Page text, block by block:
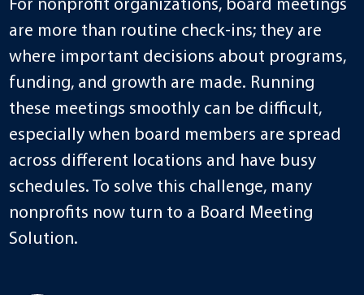
For nonprofit organizations, board meetings
are more than routine check-ins; they are
where important decisions about programs,
funding, and growth are made. Running
these meetings smoothly can be difficult,
especially when board members are spread
across different locations and have busy
schedules. To solve this challenge, many
nonprofits now turn to a Board Meeting
Solution.